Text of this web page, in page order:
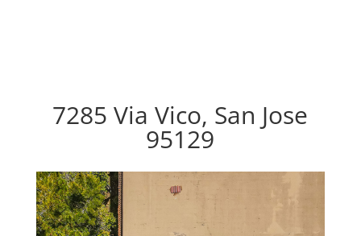
7285 Via Vico, San Jose
95129